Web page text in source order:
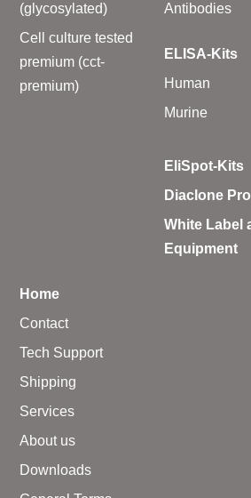
(glycosylated)
Cell culture tested
premium (cct-
premium)
Antibodies
ELISA-Kits
Human
Murine
EliSpot-Kits
Diaclone
White Label
Equipment
Home
Contact
Tech Support
Shipping
Services
About us
Downloads